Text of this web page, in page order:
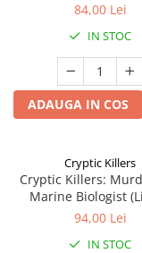
84,00 Lei
IN STOC
ADAUGA IN COS
Cryptic Killers
Cryptic Killers:
Marine Biologist
Engleza)
94,00 Lei
IN STOC